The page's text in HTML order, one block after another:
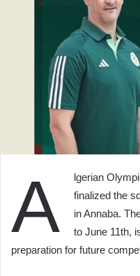
A
lgerian
finalized the
in Annaba.
to June 11th,
preparation for future